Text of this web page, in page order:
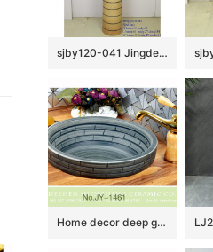
sjby120-041 Jingdezhen handmade lighthouse design washbasin
Home decor deep grey ceramic with check pattern vanity basin SJJY-1461-52